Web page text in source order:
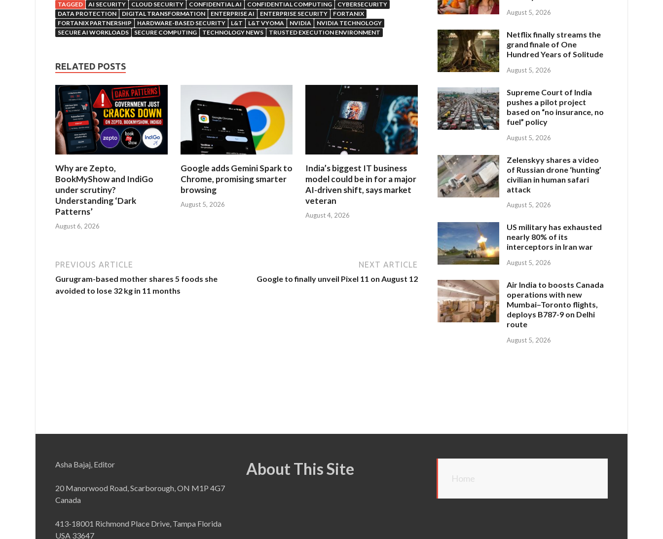
TAGGED AI SECURITY CLOUD SECURITY CONFIDENTIAL AI CONFIDENTIAL COMPUTING
CYBERSECURITY
DATA PROTECTION
DIGITAL TRANSFORMATION ENTERPRISE AI ENTERPRISE SECURITY
FORTANIX
FORTANIX PARTNERSHIP
HARDWARE-BASED SECURITY L&T L&T VYOMA NVIDIA
NVIDIA TECHNOLOGY
SECURE AI WORKLOADS
SECURE COMPUTING TECHNOLOGY NEWS TRUSTED EXECUTION ENVIRONMENT
RELATED POSTS
Why are Zepto,
BookMyShow and IndiGo
under scrutiny?
Understanding ‘Dark
Patterns’
August 6, 2026
Google adds Gemini Spark to
Chrome, promising smarter
browsing
August 5, 2026
India’s biggest IT business
model could be in for a major
AI-driven shift, says market
veteran
August 4, 2026
PREVIOUS ARTICLE
Gurugram-based mother shares 5 foods she
avoided to lose 32 kg in 11 months
NEXT ARTICLE
Google to finally unveil Pixel 11 on August 12
August 5, 2026
Netflix finally streams the
grand finale of One
Hundred Years of Solitude
August 5, 2026
Supreme Court of India
pushes a pilot project
based on “no insurance, no
fuel” policy
August 5, 2026
Zelenskyy shares a video
of Russian drone ‘hunting’
civilian in human safari
attack
August 5, 2026
US military has exhausted
nearly 80% of its
interceptors in Iran war
August 5, 2026
Air India to boosts Canada
operations with new
Mumbai–Toronto flights,
deploys B787-9 on Delhi
route
August 5, 2026
Asha Bajaj, Editor
20 Manorwood Road, Scarborough, ON M1P 4G7
Canada
413-18001 Richmond Place Drive, Tampa Florida
USA 33647
About This Site Home